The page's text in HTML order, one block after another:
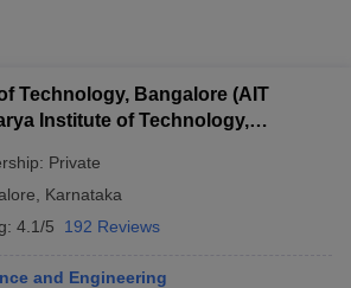
Technology, Bangalore (AIT
Institute of Technology,
Private
Karnataka
4.1/5 192 Reviews
and Engineering